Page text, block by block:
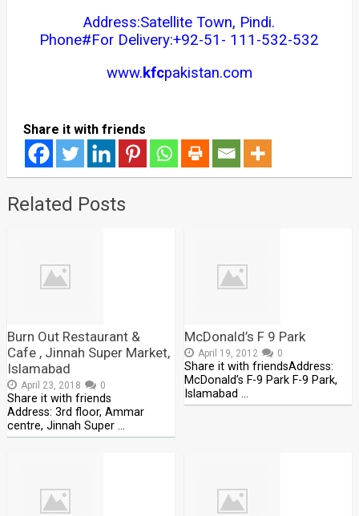
Address:Satellite Town, Pindi.
Phone#For Delivery:+92-51- 111-532-532
www.kfcpakistan.com
Share it with friends
Related Posts
Burn Out Restaurant &
Cafe , Jinnah Super Market,
Islamabad
April 23, 2018 0
Share it with friends
Address: 3rd floor, Ammar
centre, Jinnah Super …
McDonald’s F 9 Park
April 19, 2012 0
Share it with friendsAddress:
McDonald’s F-9 Park F-9 Park,
Islamabad …